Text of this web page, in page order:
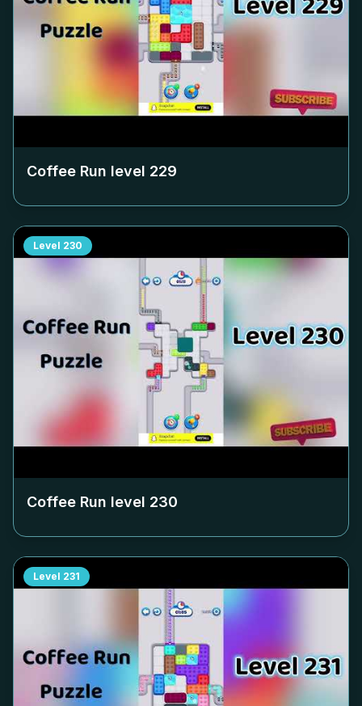
Coffee Run level 229
Level 230
Coffee Run level 230
Level 231